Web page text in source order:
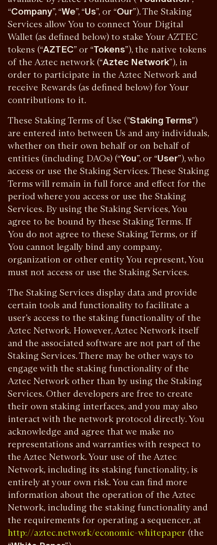
“Company”, “We”, “Us”, or “Our”). The Staking
Services allow You to connect Your Digital
Wallet (as defined below) to stake Your AZTEC
tokens (“AZTEC” or “Tokens”), the native tokens
of the Aztec network (“Aztec Network”), in
order to participate in the Aztec Network and
receive Rewards (as defined below) for Your
contributions to it.
These Staking Terms of Use ("Staking Terms")
are entered into between Us and any individuals,
whether on their own behalf or on behalf of
entities (including DAOs) (“You”, or “User”), who
access or use the Staking Services. These Staking
Terms will remain in full force and effect for the
period where you access or use the Staking
Services. By using the Staking Services, You
agree to be bound by these Staking Terms. If
You do not agree to these Staking Terms, or if
You cannot legally bind any company,
organization or other entity You represent, You
must not access or use the Staking Services.
The Staking Services display data and provide
certain tools and functionality to facilitate a
user’s access to the staking functionality of the
Aztec Network. However, Aztec Network itself
and the associated software are not part of the
Staking Services. There may be other ways to
engage with the staking functionality of the
Aztec Network other than by using the Staking
Services. Other developers are free to create
their own staking interfaces, and you may also
interact with the network protocol directly. You
acknowledge and agree that we make no
representations and warranties with respect to
the Aztec Network. Your use of the Aztec
Network, including its staking functionality, is
entirely at your own risk. You can find more
information about the operation of the Aztec
Network, including the staking functionality and
the requirements for operating a sequencer, at
http://aztec.network/economic-whitepaper (the